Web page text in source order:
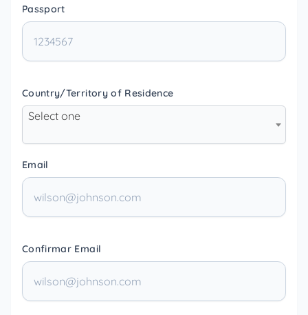
Passport
Country/Territory of Residence
Select one
Email
Confirmar Email